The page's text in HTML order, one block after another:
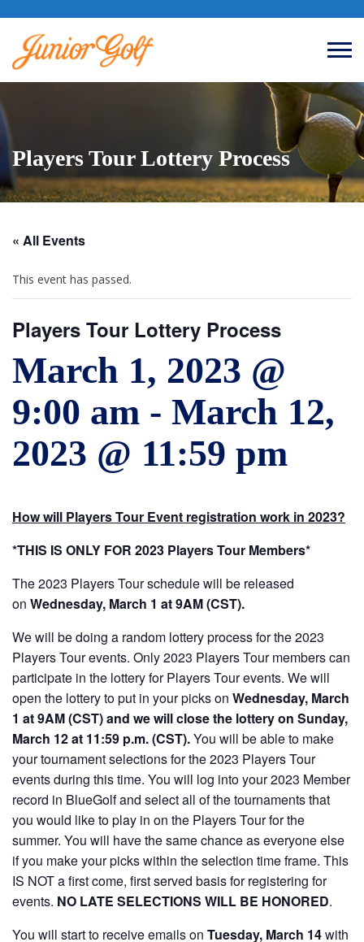
Players Tour Lottery Process
« All Events
This event has passed.
Players Tour Lottery Process
March 1, 2023 @
9:00 am - March 12,
2023 @ 11:59 pm
How will Players Tour Event registration work in 2023?
*THIS IS ONLY FOR 2023 Players Tour Members*
The 2023 Players Tour schedule will be released
on Wednesday, March 1 at 9AM (CST).
We will be doing a random lottery process for the 2023
Players Tour events. Only 2023 Players Tour members can
participate in the lottery for Players Tour events. We will
open the lottery to put in your picks on Wednesday, March
1 at 9AM (CST) and we will close the lottery on Sunday,
March 12 at 11:59 p.m. (CST).You will be able to make
your tournament selections for the 2023 Players Tour
events during this time. You will log into your 2023 Member
record in BlueGolf and select all of the tournaments that
you would like to play in on the Players Tour for the
summer. You will have the same chance as everyone else
if you make your picks within the selection time frame. This
IS NOT a first come, first served basis for registering for
events. NO LATE SELECTIONS WILL BE HONORED.
You will start to receive emails on Tuesday, March 14with